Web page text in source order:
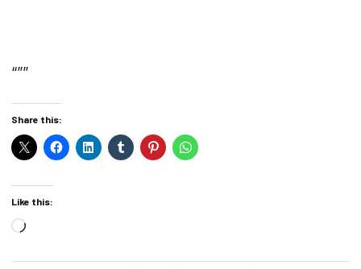
“””
Share this:
Like this:
Loading…